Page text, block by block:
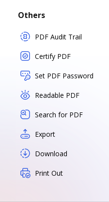
Others
PDF Audit Trail
Certify PDF
Set PDF Password
Readable PDF
Search for PDF
Export
Download
Print Out